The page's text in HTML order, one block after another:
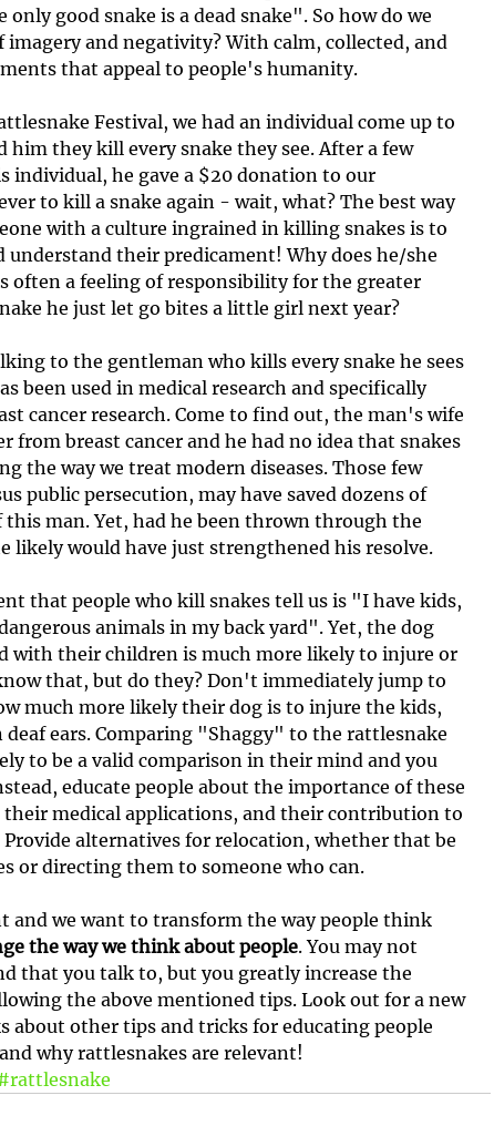
good snake is a dead snake". So how do we
and negativity? With calm, collected, and
that appeal to people's humanity.
Festival, we had an individual come up to
him they kill every snake they see. After a few
individual, he gave a $20 donation to our
to kill a snake again - wait, what? The best way
with a culture ingrained in killing snakes is to
understand their predicament! Why does he/she
often a feeling of responsibility for the greater
he just let go bites a little girl next year?
to the gentleman who kills every snake he sees
been used in medical research and specifically
cancer research. Come to find out, the man's wife
from breast cancer and he had no idea that snakes
the way we treat modern diseases. Those few
public persecution, may have saved dozens of
man. Yet, had he been thrown through the
likely would have just strengthened his resolve.
that people who kill snakes tell us is "I have kids,
animals in my back yard". Yet, the dog
with their children is much more likely to injure or
that, but do they? Don't immediately jump to
much more likely their dog is to injure the kids,
ears. Comparing "Shaggy" to the rattlesnake
to be a valid comparison in their mind and you
educate people about the importance of these
their medical applications, and their contribution to
alternatives for relocation, whether that be
or directing them to someone who can.
and we want to transform the way people think
the way we think about people. You may not
that you talk to, but you greatly increase the
the above mentioned tips. Look out for a new
about other tips and tricks for educating people
why rattlesnakes are relevant!